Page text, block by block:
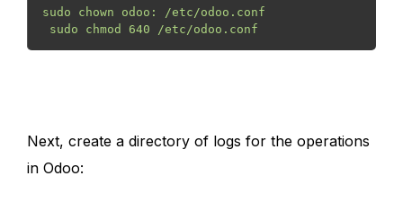
sudo chown odoo: /etc/odoo.conf
sudo chmod 640 /etc/odoo.conf
Next, create a directory of logs for the operations
in Odoo: